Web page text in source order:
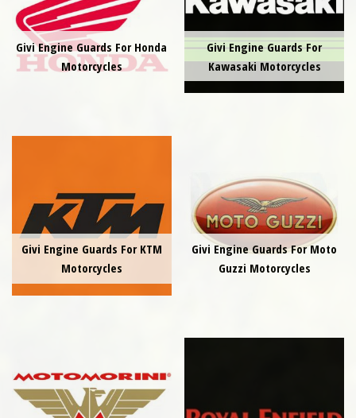
Givi Engine Guards For Honda
Motorcycles
Givi Engine Guards For
Kawasaki Motorcycles
Givi Engine Guards For KTM
Motorcycles
Givi Engine Guards For Moto
Guzzi Motorcycles